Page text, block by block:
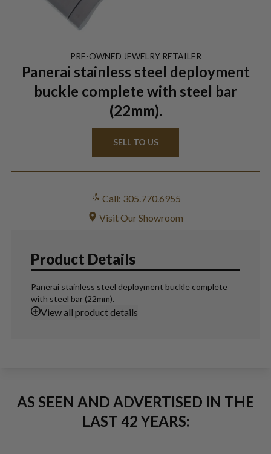
PRE-OWNED JEWELRYRETAILER
Panerai stainless steel deployment
buckle complete with steel bar
(22mm).
SELL TO US
Call: 305.770.6955
Visit Our Showroom
Product Details
Panerai stainless steel deployment buckle complete
with steel bar (22mm).
Viewall product details
AS SEEN AND ADVERTISED IN THE
LAST 42 YEARS: